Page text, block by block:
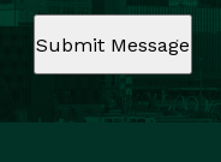
Submit Message